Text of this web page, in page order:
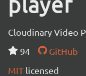
Cloudinary Video
94
GitHub
MIT licensed